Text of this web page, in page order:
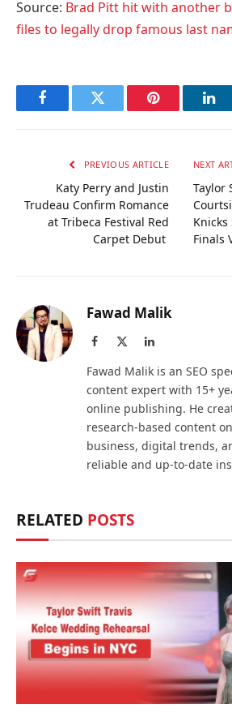
Source: Brad Pitt hit with another
files to legally drop famous last
FacebookTwitter Pinterest
PREVIOUS ARTICLE
Katy Perry and Justin
Trudeau Confirm Romance
at Tribeca Festival Red
Carpet Debut
NEXT
Taylor
Finals
Fawad Malik
Facebook LinkedIn
Fawad Malik is an SEO
content expert with 15+
online publishing. He
research-based content
business, digital trends,
reliable and up-to-date
RELATED POSTS